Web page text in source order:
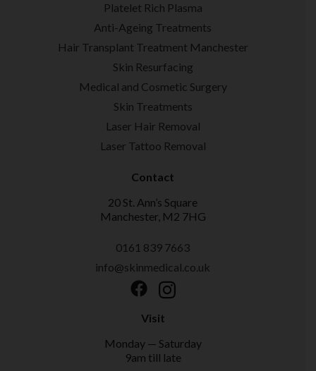
Platelet Rich Plasma
Anti-Ageing Treatments
Hair Transplant Treatment Manchester
Skin Resurfacing
Medical and Cosmetic Surgery
Skin Treatments
Laser Hair Removal
Laser Tattoo Removal
Contact
20 St. Ann’s Square
Manchester, M2 7HG
0161 839 7663
info@skinmedical.co.uk
FacebookInstagram
Visit
Monday — Saturday
9am till late